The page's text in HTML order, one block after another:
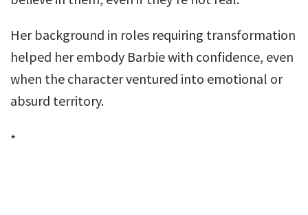
Her background in roles requiring transformation
helped her embody Barbie with confidence, even
when the character ventured into emotional or
absurd territory.
*